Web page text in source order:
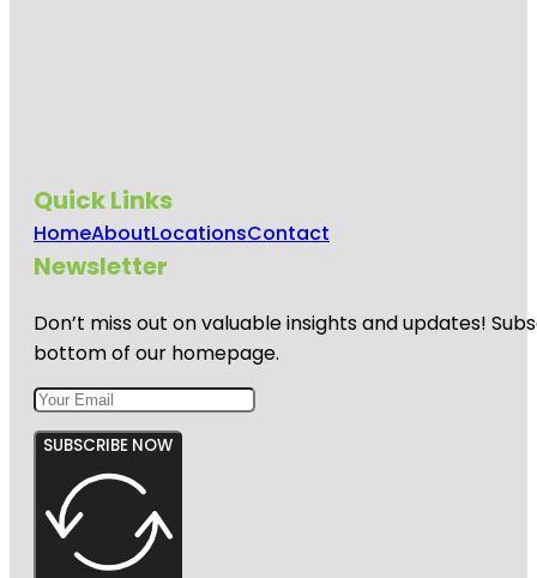
Quick Links
HomeAboutLocationsContact
Newsletter
Don’t miss out on valuable insights and updates!
bottom of our homepage.
SUBSCRIBE NOW